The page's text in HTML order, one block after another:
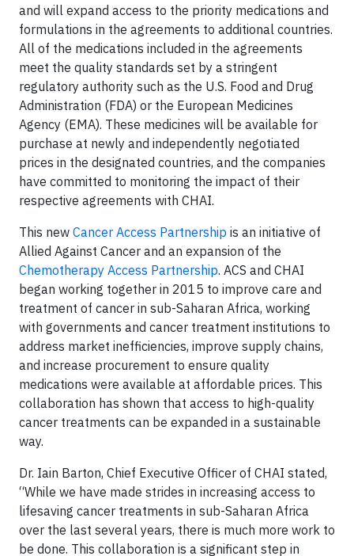
and will expand access to the priority medications and
formulations in the agreements to additional countries.
All of the medications included in the agreements
meet the quality standards set by a stringent
regulatory authority such as the U.S. Food and Drug
Administration (FDA) or the European Medicines
Agency (EMA). These medicines will be available for
purchase at newly and independently negotiated
prices in the designated countries, and the companies
have committed to monitoring the impact of their
respective agreements with CHAI.
This new Cancer Access Partnership is an initiative of
Allied Against Cancer and an expansion of the
Chemotherapy Access Partnership. ACS and CHAI
began working together in 2015 to improve care and
treatment of cancer in sub-Saharan Africa, working
with governments and cancer treatment institutions to
address market inefficiencies, improve supply chains,
and increase procurement to ensure quality
medications were available at affordable prices. This
collaboration has shown that access to high-quality
cancer treatments can be expanded in a sustainable
way.
Dr. Iain Barton, Chief Executive Officer of CHAI stated,
“While we have made strides in increasing access to
lifesaving cancer treatments in sub-Saharan Africa
over the last several years, there is much more work to
be done. This collaboration is a significant step in